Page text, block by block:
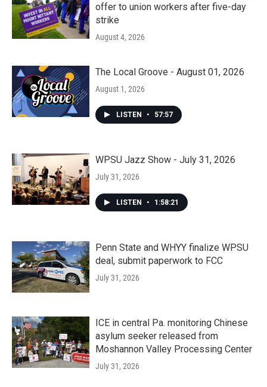
offer to union workers after five-day
strike
August 4, 2026
The Local Groove - August 01, 2026
August 1, 2026
LISTEN • 57:57
WPSU Jazz Show - July 31, 2026
July 31, 2026
LISTEN • 1:58:21
Penn State and WHYY finalize WPSU
deal, submit paperwork to FCC
July 31, 2026
ICE in central Pa. monitoring Chinese
asylum seeker released from
Moshannon Valley Processing Center
July 31, 2026